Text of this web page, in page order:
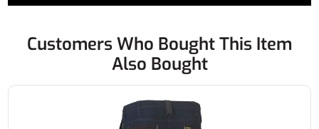
Customers Who Bought This Item
Also Bought